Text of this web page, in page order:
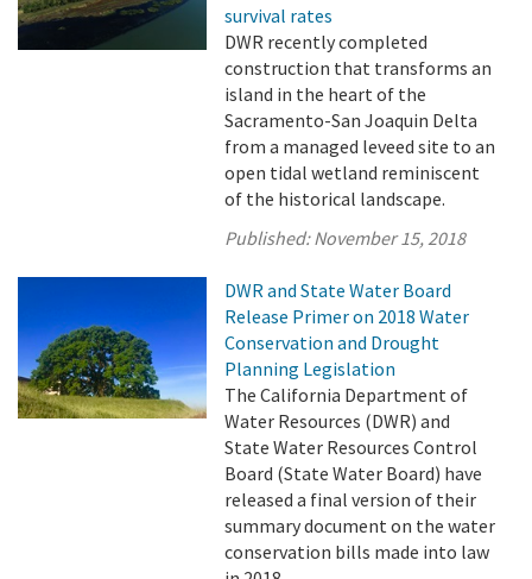
survival rates
DWR recently completed
construction that transforms an
island in the heart of the
Sacramento-San Joaquin Delta
from a managed leveed site to an
open tidal wetland reminiscent
of the historical landscape.
Published:November 15, 2018
DWR and State Water Board
Release Primer on 2018 Water
Conservation and Drought
Planning Legislation
The California Department of
Water Resources (DWR) and
State Water Resources Control
Board (State Water Board) have
released a final version of their
summary document on the water
conservation bills made into law